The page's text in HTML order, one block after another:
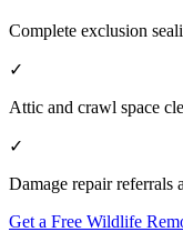
Complete exclusion
✓
Attic and crawl space
✓
Damage repair referrals
Get a Free Wildlife